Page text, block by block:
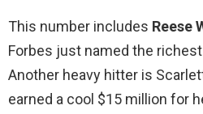
This number includes Reese
Forbes just named the
Another heavy hitter is
earned a cool $15 million for